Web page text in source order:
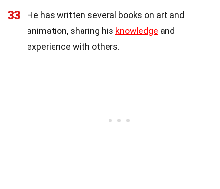
33
He has written several books on art and
animation, sharing his knowledge and
experience with others.